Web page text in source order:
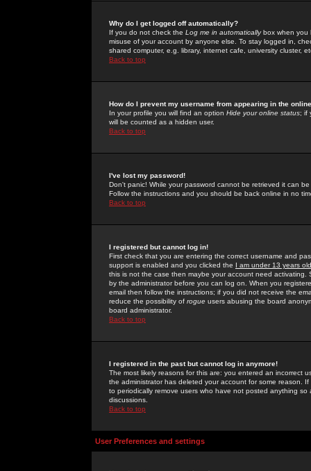
Why do I get logged off automatically?
If you do not check the Log me in automaticallybox when you
misuse of your account by anyone else. To stay logged in,
shared computer, e.g. library, internet cafe, university cluster,
Back to top
How do I prevent my username from appearing in the
In your profile you will find an option Hide your online status; if
will be counted as a hidden user.
Back to top
I've lost my password!
Don't panic! While your password cannot be retrieved it can
Follow the instructions and you should be back online in no
Back to top
I registered but cannot log in!
First check that you are entering the correct username and
support is enabled and you clicked the I am under 13 years old
this is not the case then maybe your account need activating.
by the administrator before you can log on. When you
email then follow the instructions; if you did not receive the
reduce the possibility of rogue users abusing the board
board administrator.
Back to top
I registered in the past but cannot log in anymore!
The most likely reasons for this are: you entered an incorrect
the administrator has deleted your account for some reason.
to periodically remove users who have not posted anything
discussions.
Back to top
User Preferences and settings